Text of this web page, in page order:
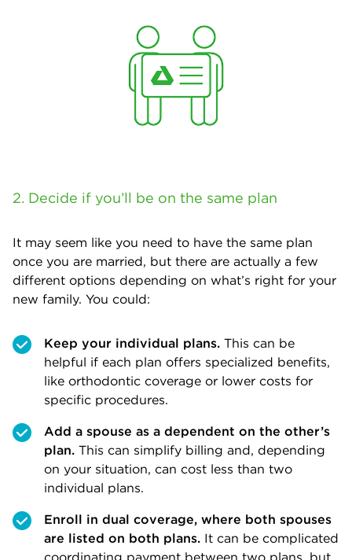
2. Decide if you’ll be on the same plan
It may seem like you need to have the same plan
once you are married, but there are actually a few
different options depending on what’s right for your
new family. You could:
Keep your individual plans. This can be
helpful if each plan offers specialized benefits,
like orthodontic coverage or lower costs for
specific procedures.
Add a spouse as a dependent on the other’s
plan. This can simplify billing and, depending
on your situation, can cost less than two
individual plans.
Enroll in dual coverage, where both spouses
are listed on both plans. It can be complicated
coordinating payment between two plans, but